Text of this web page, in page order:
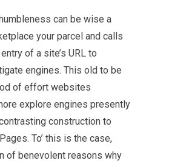
can be wise a
your parcel and calls
of a site’s URL to
engines. This old to be
of effort websites
explore engines presently
construction to
To’ this is the case,
of benevolent reasons why